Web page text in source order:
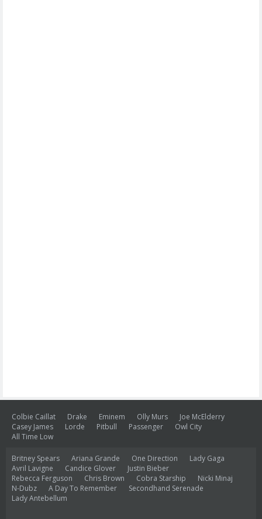
Colbie Caillat Drake Eminem Olly Murs
Joe McElderry
Casey James
Lorde Pitbull Passenger
Owl City
All Time Low
Britney Spears Ariana Grande One Direction
Lady Gaga
Avril Lavigne
Candice Glover
Justin Bieber
Rebecca Ferguson
Chris Brown Cobra Starship
Nicki Minaj
N-Dubz
A Day To Remember
Secondhand Serenade
Lady Antebellum